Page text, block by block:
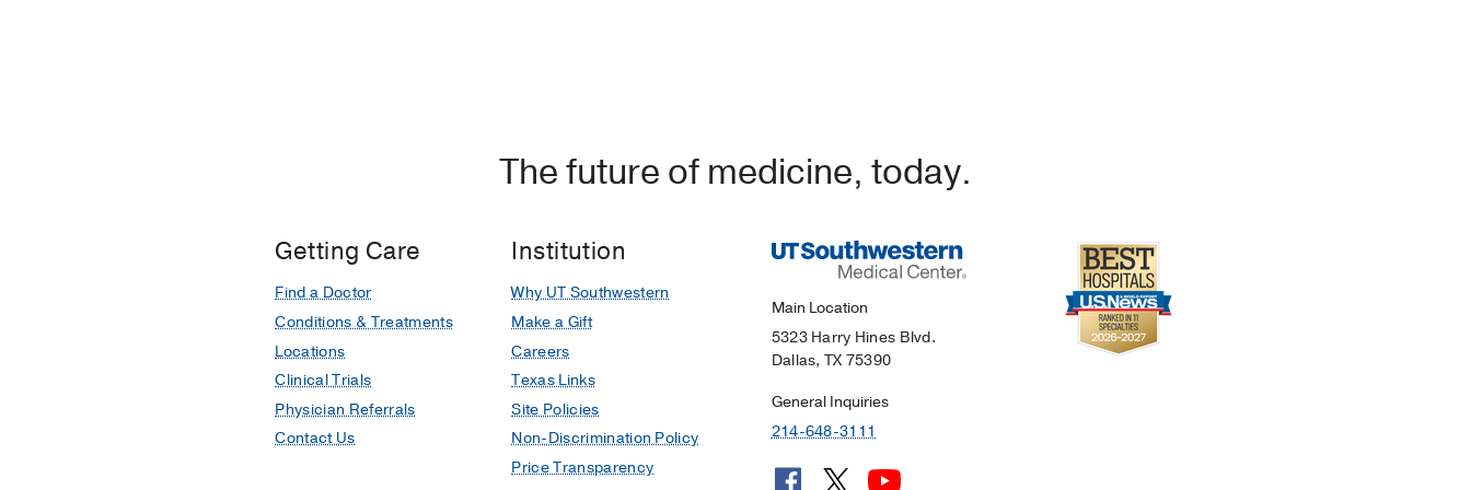
The future of medicine, today.
Getting Care
Find a Doctor
Conditions & Treatments
Locations
Clinical Trials
Physician Referrals
Contact Us
Institution
Why UT Southwestern
Make a Gift
Careers
Texas Links
Site Policies
Non-Discrimination Policy
Price Transparency
Main Location
5323 Harry Hines Blvd.
Dallas, TX 75390
General Inquiries
214-648-3111